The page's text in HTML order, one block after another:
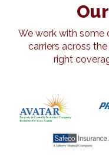
We work with some
carriers across
right